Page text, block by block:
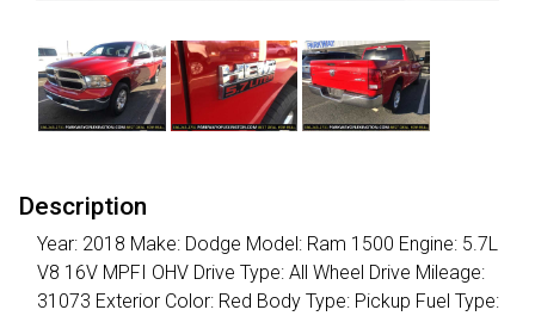
Description
Year: 2018 Make: Dodge Model: Ram 1500 Engine: 5.7L
V8 16V MPFI OHV Drive Type: All Wheel Drive Mileage:
31073 Exterior Color: Red Body Type: Pickup Fuel Type: